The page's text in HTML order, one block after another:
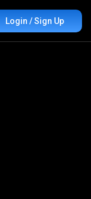
Login / Sign Up